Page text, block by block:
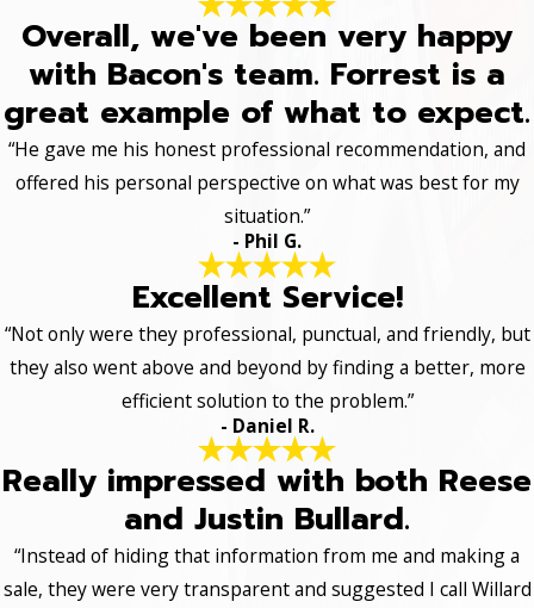
Overall, we've been very happy
with Bacon's team. Forrest is a
great example of what to expect.
“He gave me his honest professional recommendation, and
offered his personal perspective on what was best for my
situation.”
- Phil G.
Excellent Service!
“Not only were they professional, punctual, and friendly, but
they also went above and beyond by finding a better, more
efficient solution to the problem.”
- Daniel R.
Really impressed with both Reese
and Justin Bullard.
“Instead of hiding that information from me and making a
sale, they were very transparent and suggested I call Willard